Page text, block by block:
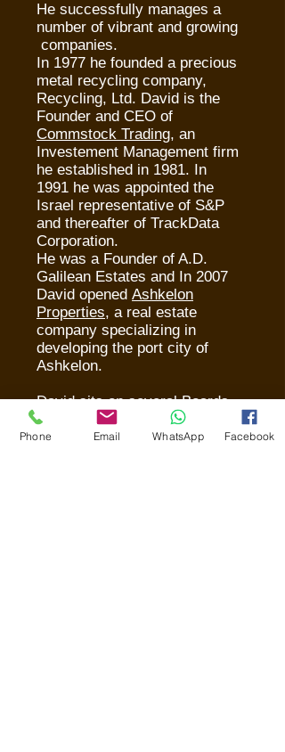
He successfully manages a
number of vibrant and growing
companies.
In 1977 he founded a precious
metal recycling company,
Recycling, Ltd. David is the
Founder and CEO of
Commstock Trading, an
Investement Management firm
he established in 1981. In
1991 he was appointed the
Israel representative of S&P
and thereafter of TrackData
Corporation.
He was a Founder of A.D.
Galilean Estates and In 2007
David opened Ashkelon
Properties, a real estate
company specializing in
developing the port city of
Ashkelon.
David sits on several Boards -
- among them, Keren
Ashkelon, the Begin Center,
Phone Email WhatsApp Facebook